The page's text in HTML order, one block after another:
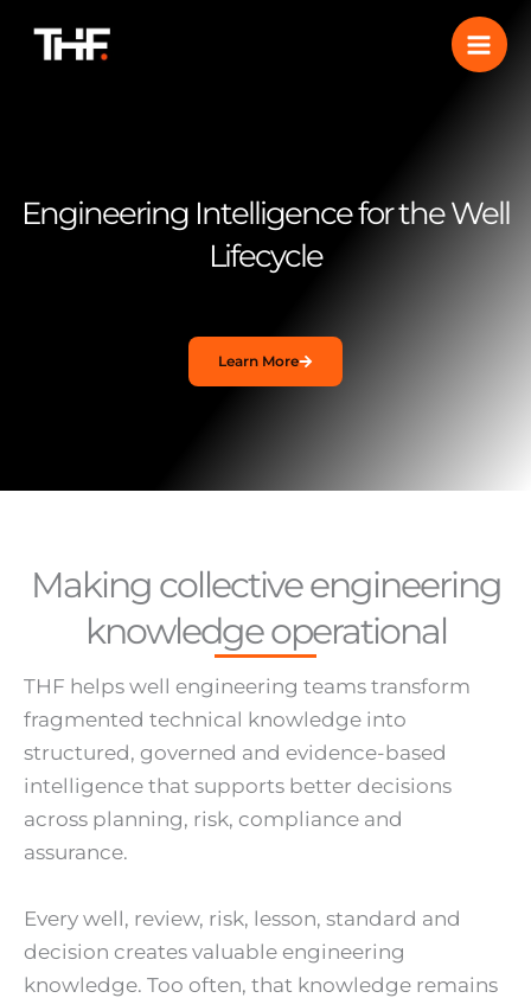
Engineering Intelligence for the Well
Lifecycle
Learn More
Making collective engineering
knowledge operational
THF helps well engineering teams transform
fragmented technical knowledge into
structured, governed and evidence-based
intelligence that supports better decisions
across planning, risk, compliance and
assurance.
Every well, review, risk, lesson, standard and
decision creates valuable engineering
knowledge. Too often, that knowledge remains